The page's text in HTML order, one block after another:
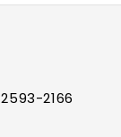
2593-2166